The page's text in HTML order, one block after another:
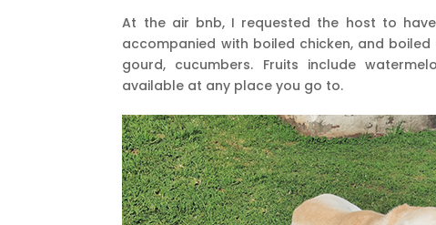
At the air bnb, I requested the host to
accompanied with boiled chicken, and
gourd, cucumbers. Fruits include
available at any place you go to.